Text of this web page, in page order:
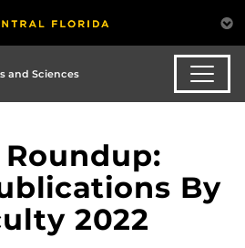
and Sciences
Roundup:
By
2022